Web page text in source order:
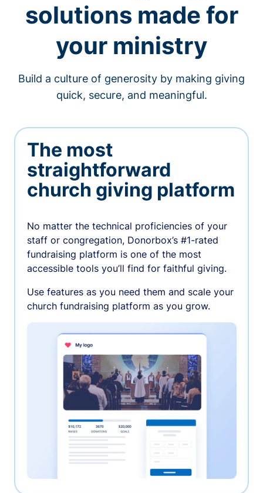
solutions made for
your ministry
Build a culture of generosity by making giving
quick, secure, and meaningful.
The most
straightforward
church giving platform
No matter the technical proficiencies of your
staff or congregation, Donorbox’s #1-rated
fundraising platform is one of the most
accessible tools you’ll find for faithful giving.
Use features as you need them and scale your
church fundraising platform as you grow.